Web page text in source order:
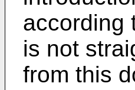
according
is not
from this